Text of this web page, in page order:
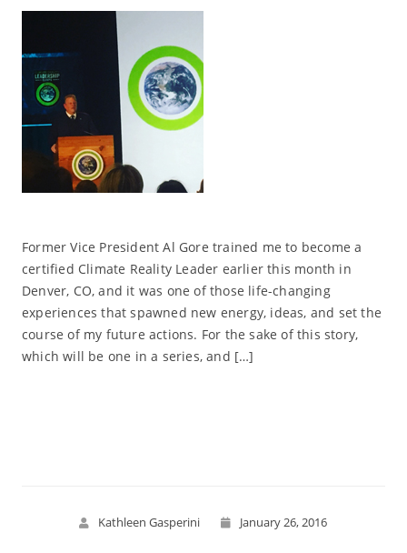
Former Vice President Al Gore trained me to become a
certified Climate Reality Leader earlier this month in
Denver, CO, and it was one of those life-changing
experiences that spawned new energy, ideas, and set the
course of my future actions. For the sake of this story,
which will be one in a series, and […]
Kathleen Gasperini January 26, 2016